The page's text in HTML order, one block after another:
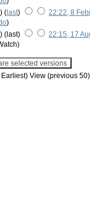
) ( last) 22:22, 8
)
) (last) 22:15, 17
)
Earliest) View (previous